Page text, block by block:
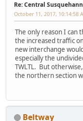
Re: Central
October 11, 2017, 10:14:58
The only reason I
the increased traffic
new interchange
especially the
TWLTL. But
the northern section
Beltway